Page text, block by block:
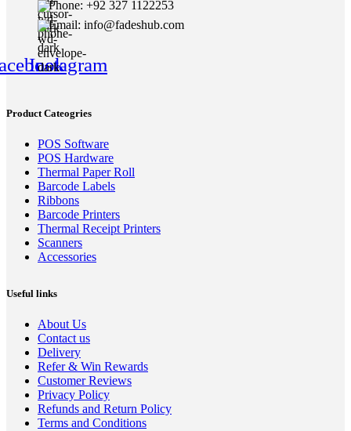
Phone: +92 327 1122253
Email: info@fadeshub.com
Instagram
Product Cateogries
POS Software
POS Hardware
Thermal Paper Roll
Barcode Labels
Ribbons
Barcode Printers
Thermal Receipt Printers
Scanners
Accessories
Useful links
About Us
Contact us
Delivery
Refer & Win Rewards
Customer Reviews
Privacy Policy
Refunds and Return Policy
Terms and Conditions